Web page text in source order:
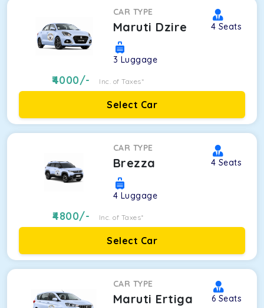
CAR TYPE
Maruti Dzire 4 Seats
3 Luggage
4000/- Inc. of Taxes*
Select Car
CAR TYPE
Brezza 4 Seats
4 Luggage
4800/- Inc. of Taxes*
Select Car
CAR TYPE
Maruti Ertiga 6 Seats